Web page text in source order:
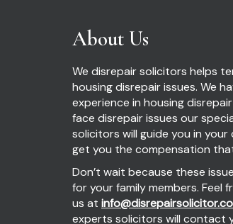
About Us
We disrepair solicitors helps
housing disrepair issues. We
experience in housing
face disrepair issues our
solicitors will guide you in your
get you the compensation
Don’t wait because these
for your family members. Feel
us at
experts solicitors will contact